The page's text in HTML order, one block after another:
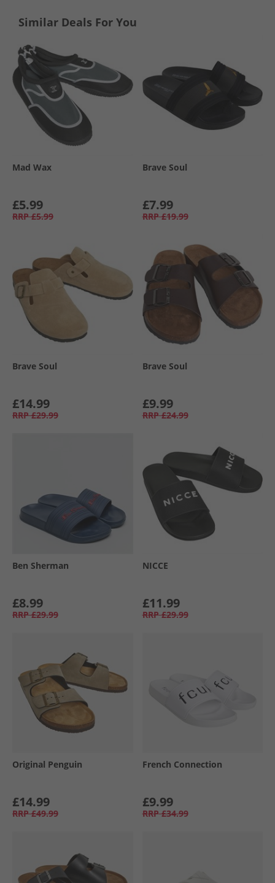
Similar Deals For You
Mad Wax
£5.99
RRP £5.99
Brave Soul
£7.99
RRP £19.99
Brave Soul
£14.99
RRP £29.99
Brave Soul
£9.99
RRP £24.99
Ben Sherman
£8.99
RRP £29.99
NICCE
£11.99
RRP £29.99
Original Penguin
£14.99
RRP £49.99
French Connection
£9.99
RRP £34.99